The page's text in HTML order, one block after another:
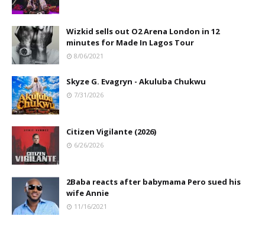
Wizkid sells out O2 Arena London in 12
minutes for Made In Lagos Tour
8/06/2021
Skyze G. Evagryn - Akuluba Chukwu
7/31/2026
Citizen Vigilante (2026)
6/26/2026
2Baba reacts after babymama Pero sued his
wife Annie
11/16/2021